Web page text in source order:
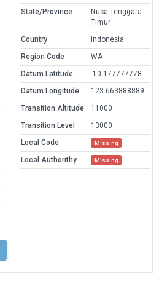
State/Province
Nusa Tenggara
Timur
Country
Indonesia
Region Code
WA
Datum Latitude
-10.177777778
Datum Longitude
123.663888889
Transition Altitude
11000
Transition Level
13000
Local Code
Missing
Local Authorithy Missing